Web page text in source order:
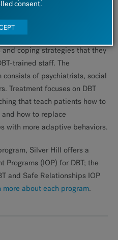
able to manage successfully
reside on campus, which
coping strategies that they
trained staff. The
of psychiatrists, social
Treatment focuses on DBT
that teach patients how to
how to replace
with more adaptive behaviors.
Silver Hill offers a
Programs (IOP) for DBT; the
and Safe Relationships IOP
more about each program.
consent.